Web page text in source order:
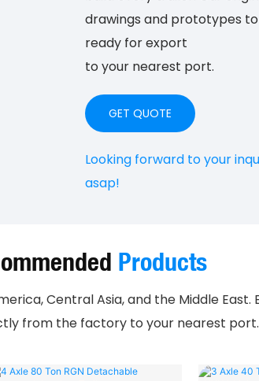
drawings and prototypes
ready for export
to your nearest port.
GET QUOTE
Looking forward to your
asap!
Products
Central Asia, and the Middle
from the factory to your nearest port.